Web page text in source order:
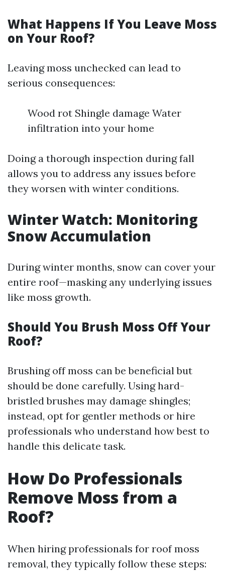
What Happens If You Leave Moss
on Your Roof?
Leaving moss unchecked can lead to
serious consequences:
Wood rot Shingle damage Water
infiltration into your home
Doing a thorough inspection during fall
allows you to address any issues before
they worsen with winter conditions.
Winter Watch: Monitoring
Snow Accumulation
During winter months, snow can cover your
entire roof—masking any underlying issues
like moss growth.
Should You Brush Moss Off Your
Roof?
Brushing off moss can be beneficial but
should be done carefully. Using hard-
bristled brushes may damage shingles;
instead, opt for gentler methods or hire
professionals who understand how best to
handle this delicate task.
How Do Professionals
Remove Moss from a
Roof?
When hiring professionals for roof moss
removal, they typically follow these steps: